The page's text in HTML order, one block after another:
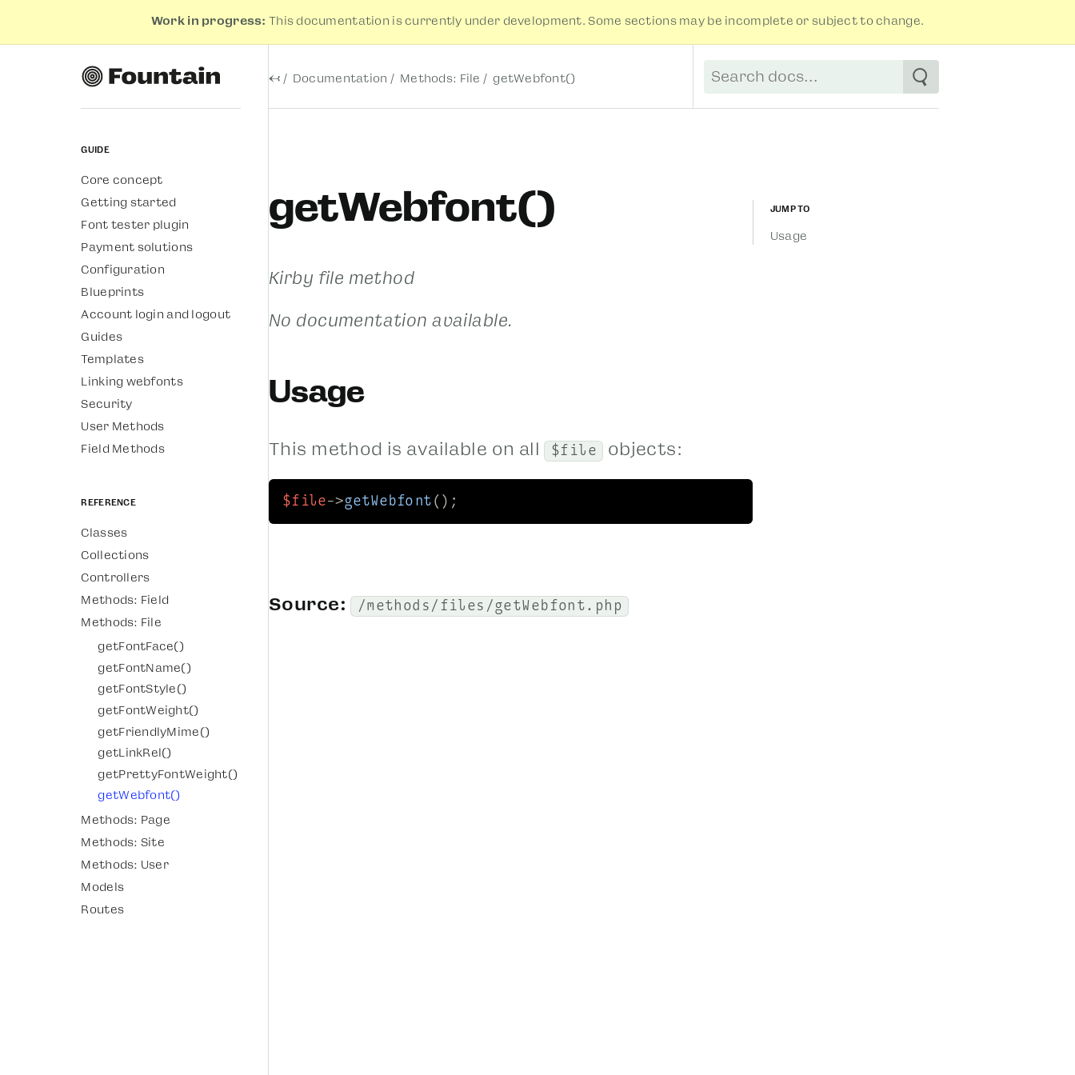
Work in progress: This documentation is currently under development. Some sections may be incomplete or subject to change.
Guide
Core concept
Getting started
Font tester plugin
Payment solutions
Configuration
Blueprints
Account login and logout
Guides
Templates
Linking webfonts
Security
User Methods
Field Methods
Reference
Classes
Collections
Controllers
Methods: Field
Methods: File
getFontFace()
getFontName()
getFontStyle()
getFontWeight()
getFriendlyMime()
getLinkRel()
getPrettyFontWeight()
getWebfont()
Methods: Page
Methods: Site
Methods: User
Models
Routes
← Documentation Methods: File getWebfont() Start typing to see suggestions. Use
getWebfont()
Kirby file method
No documentation available.
Usage
This method is available on all $file objects:
$file->getWebfont ();
Source: /methods/files/getWebfont.php
Jump to
Usage